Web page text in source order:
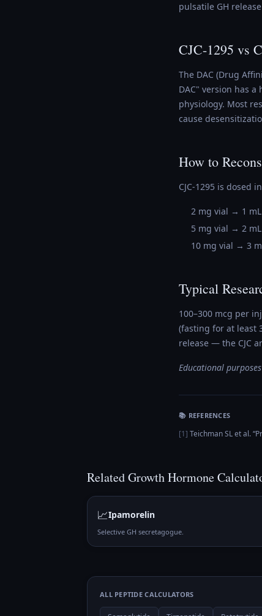
pulsatile GH
CJC-1295 vs
The DAC (Drug
DAC" version has
physiology. Most
cause
How to
CJC-1295 is dosed
2 mg vial → 1 mL
5 mg vial → 2 mL
10 mg vial → 3
Typical
100–300 mcg per
(fasting for at least
release — the CJC
Educational
📚 REFERENCES
[1] Teichman SL et al.“
RelatedGrowth Hormone
📈Ipamorelin
Selective GH secretagogue.
ALL PEPTIDE CALCULATORS